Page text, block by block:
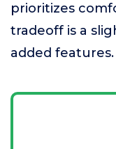
prioritizes
tradeoff is a
added features.